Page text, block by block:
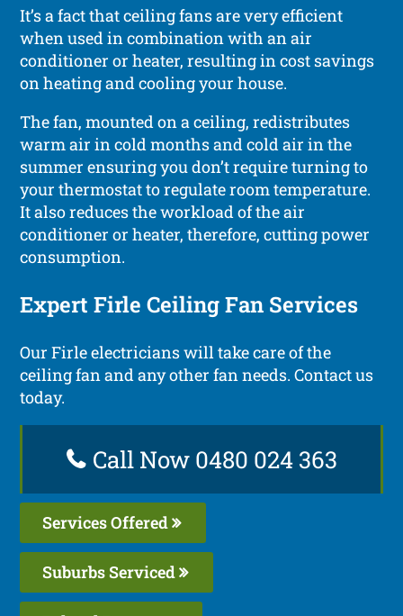
It’s a fact that ceiling fans are very efficient
when used in combination with an air
conditioner or heater, resulting in cost savings
on heating and cooling your house.
The fan, mounted on a ceiling, redistributes
warm air in cold months and cold air in the
summer ensuring you don’t require turning to
your thermostat to regulate room temperature.
It also reduces the workload of the air
conditioner or heater, therefore, cutting power
consumption.
Expert Firle Ceiling Fan Services
Our Firle electricians will take care of the
ceiling fan and any other fan needs. Contact us
today.
Call Now 0480 024 363
Services Offered
Suburbs Serviced